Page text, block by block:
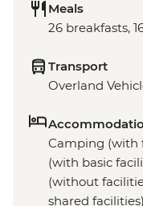
Meals
26 breakfasts,
Transport
Overland
Camping (with
(with basic
(without
shared